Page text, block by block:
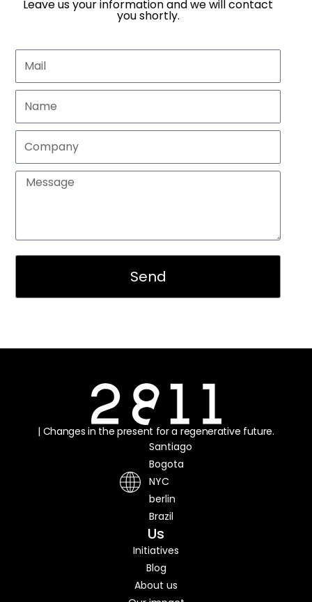
Leave us your information and we will contact
you shortly.
Send
| Changes in the present for a regenerative future.
Santiago
Bogota
NYC
berlin
Brazil
Us
Initiatives
Blog
About us